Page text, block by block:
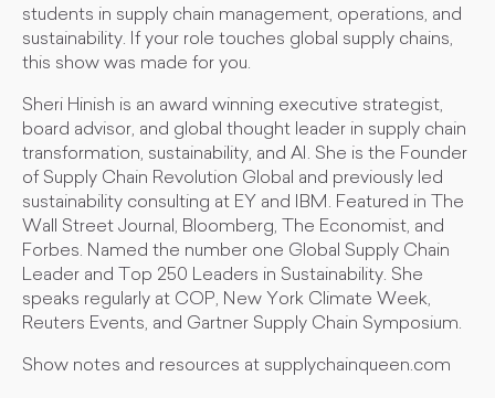
students in supply chain management, operations, and
sustainability. If your role touches global supply chains,
this show was made for you.
Sheri Hinish is an award winning executive strategist,
board advisor, and global thought leader in supply chain
transformation, sustainability, and AI. She is the Founder
of Supply Chain Revolution Global and previously led
sustainability consulting at EY and IBM. Featured in The
Wall Street Journal, Bloomberg, The Economist, and
Forbes. Named the number one Global Supply Chain
Leader and Top 250 Leaders in Sustainability. She
speaks regularly at COP, New York Climate Week,
Reuters Events, and Gartner Supply Chain Symposium.
Show notes and resources at supplychainqueen.com